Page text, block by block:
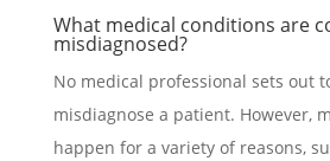
What medical conditions are
misdiagnosed?
No medical professional sets out
misdiagnose a patient. However,
happen for a variety of reasons,